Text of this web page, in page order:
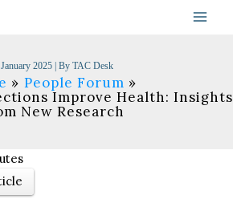
2025 | By TAC Desk
People Forum
Improve Health: Insights
New Research